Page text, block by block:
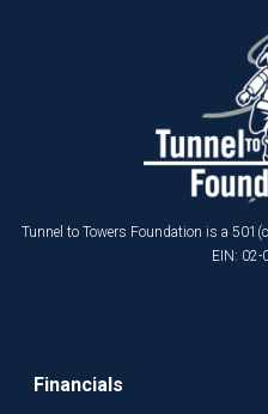
Tunnel to Towers Foundation is a
EIN: 02-
Financials